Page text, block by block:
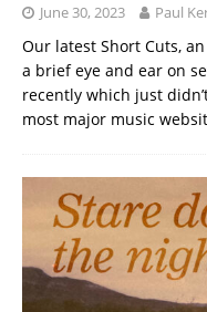
June 30, 2023 Paul
Our latest Short Cuts,
a brief eye and ear on
recently which just
most major music